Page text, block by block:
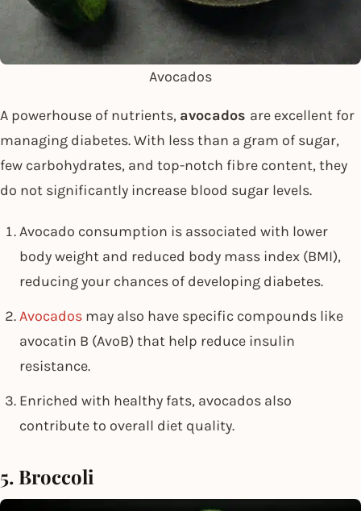
Avocados
A powerhouse of nutrients, avocados are excellent for
managing diabetes. With less than a gram of sugar,
few carbohydrates, and top-notch fibre content, they
do not significantly increase blood sugar levels.
Avocado consumption is associated with lower
body weight and reduced body mass index (BMI),
reducing your chances of developing diabetes.
Avocados may also have specific compounds like
avocatin B (AvoB) that help reduce insulin
resistance.
Enriched with healthy fats, avocados also
contribute to overall diet quality.
5. Broccoli